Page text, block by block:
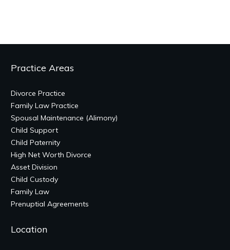
Practice Areas
Divorce Practice
Family Law Practice
Spousal Maintenance (Alimony)
Child Support
Child Paternity
High Net Worth Divorce
Asset Division
Child Custody
Family Law
Prenuptial Agreements
Location